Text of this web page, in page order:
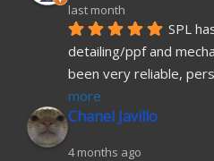
last month
SPL
detailing/ppf and
been very reliable,
more
Chanel Javillo
4 months ago